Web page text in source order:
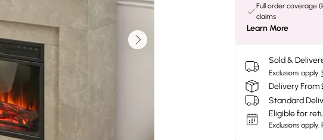
Full order coverage
claims
Learn More
Sold &
Exclusions apply.
Delivery From
Standard
Eligible for
Exclusions apply.